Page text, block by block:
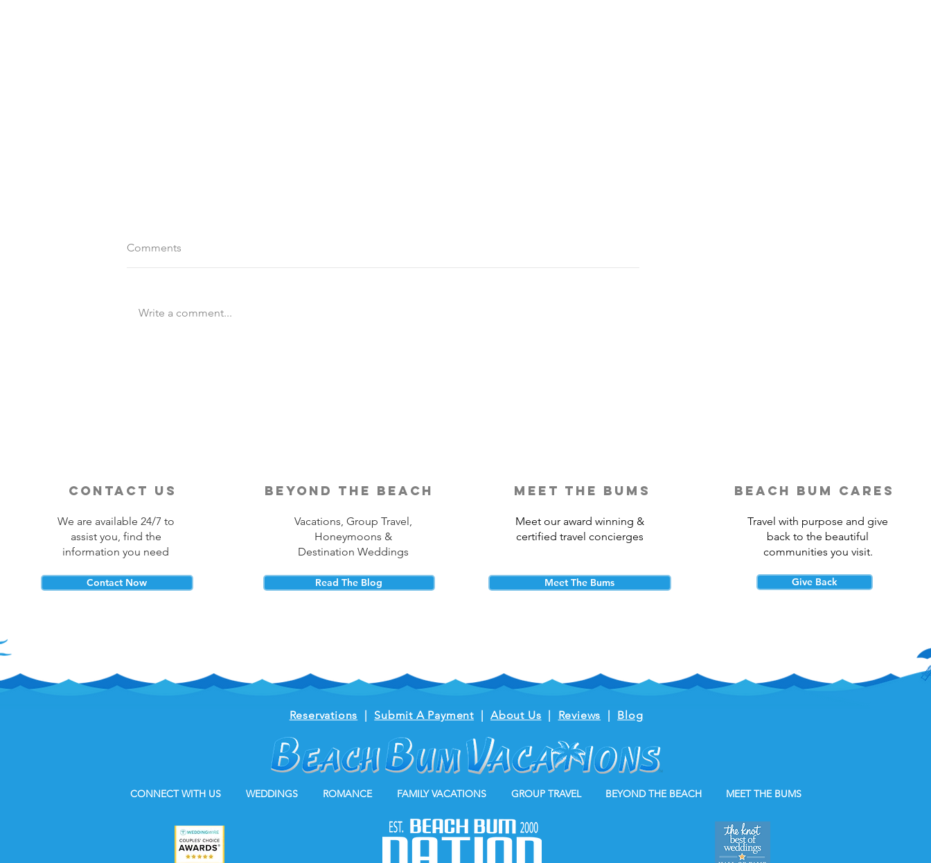
Comments
Write a comment...
contact us
We are available 24/7 to
assist you, find the
information you need
Contact Now
beyond the beach
Vacations, Group Travel,
Honeymoons &
Destination Weddings
Read The Blog
meet the bums
Meet our award winning &
certified travel concierges
Meet The Bums
beach bum cares
Travel with purpose and give
back to the beautiful
communities you visit.
Give Back
CONNECT WITH US WEDDINGS ROMANCE FAMILY VACATIONS GROUP TRAVEL BEYOND THE BEACH MEET THE BUMS
Reservations Submit A Payment |About Us Reviews Blog